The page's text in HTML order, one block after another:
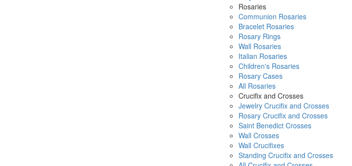
Rosaries
Communion Rosaries
Bracelet Rosaries
Rosary Rings
Wall Rosaries
Italian Rosaries
Children's Rosaries
Rosary Cases
All Rosaries
Crucifix and Crosses
Jewelry Crucifix and Crosses
Rosary Crucifix and Crosses
Saint Benedict Crosses
Wall Crosses
Wall Crucifixes
Standing Crucifix and Crosses